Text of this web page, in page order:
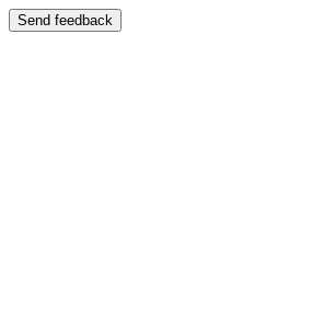
Send feedback